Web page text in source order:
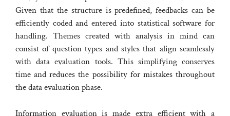
Given that the structure is predefined, feedbacks can be
efficiently coded and entered into statistical software for
handling. Themes created with analysis in mind can
consist of question types and styles that align seamlessly
with data evaluation tools. This simplifying conserves
time and reduces the possibility for mistakes throughout
the data evaluation phase.
Information evaluation is made extra efficient with a